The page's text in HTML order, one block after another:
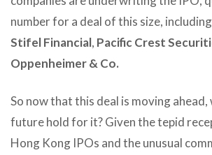
number for a deal of this size, including
Stifel Financial, Pacific Crest
Oppenheimer & Co.
So now that this deal is moving
future hold for it? Given the tepid
Hong Kong IPOs and the unusual